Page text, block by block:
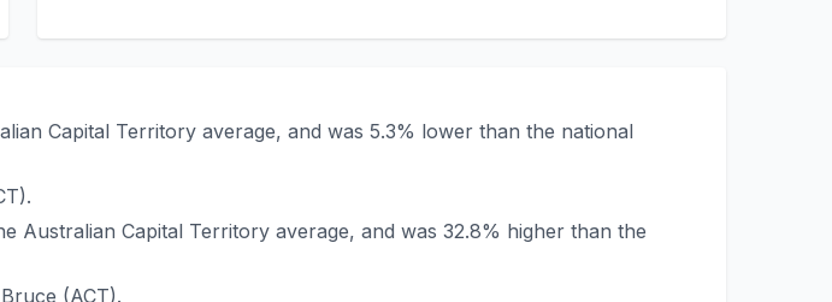
Capital Territory average, and was 5.3% lower than the national
Australian Capital Territory average, and was 32.8% higher than the
(ACT).